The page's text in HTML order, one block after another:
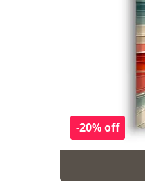
-20% off